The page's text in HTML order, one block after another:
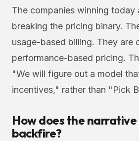
The companies winning today
breaking the pricing binary.
usage-based billing. They are
performance-based pricing.
"We will figure out a model
incentives," rather than "Pick
How does the
backfire?